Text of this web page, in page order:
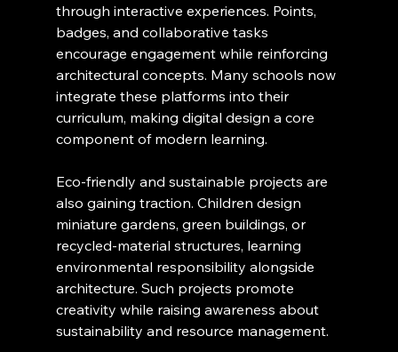
through interactive experiences. Points,
badges, and collaborative tasks
encourage engagement while reinforcing
architectural concepts. Many schools now
integrate these platforms into their
curriculum, making digital design a core
component of modern learning.
Eco-friendly and sustainable projects are
also gaining traction. Children design
miniature gardens, green buildings, or
recycled-material structures, learning
environmental responsibility alongside
architecture. Such projects promote
creativity while raising awareness about
sustainability and resource management.